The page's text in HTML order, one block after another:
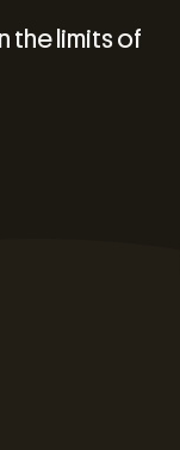
the limits of